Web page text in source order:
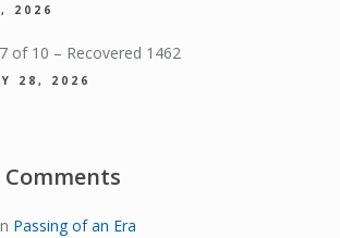
2026
of 10 – Recovered 1462
28, 2026
Comments
Passing of an Era